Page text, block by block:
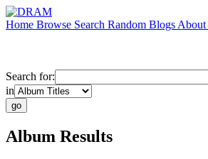
Home Browse Search Random Blogs About
Search for:
in
Album Results